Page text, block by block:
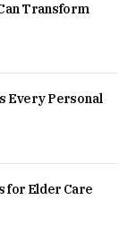
Transform
Every Personal
for Elder Care